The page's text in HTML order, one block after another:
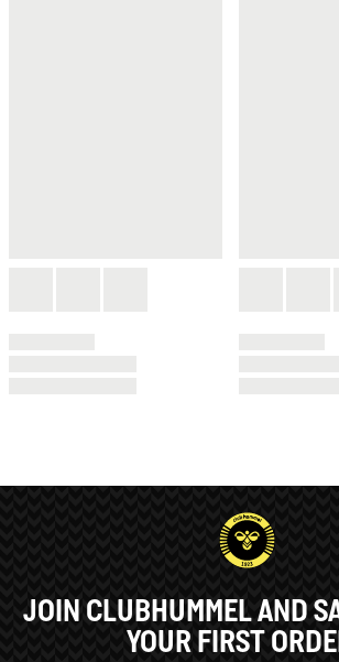
JOIN CLUBHUMMEL AND
YOUR FIRST